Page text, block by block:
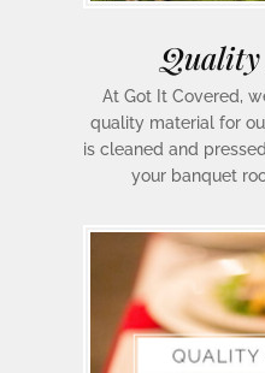
At Got It Covered,
quality material for
is cleaned and
your banquet